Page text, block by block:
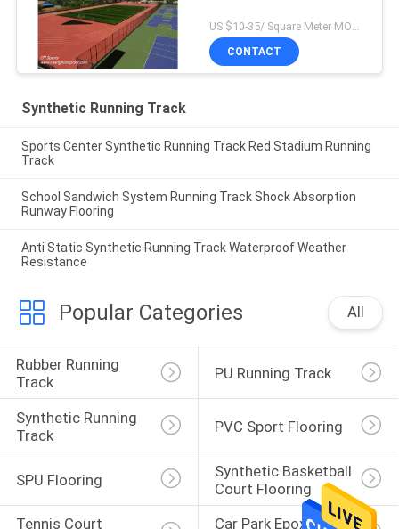
US $10-35/ Square Meter MOQ:/
CONTACT
Synthetic Running Track
Sports Center Synthetic Running Track Red Stadium Running
Track
School Sandwich System Running Track Shock Absorption
Runway Flooring
Anti Static Synthetic Running Track Waterproof Weather
Resistance
Popular Categories All
Rubber Running
Track
PU Running Track
Synthetic Running
Track
PVC Sport Flooring
SPU Flooring
Synthetic Basketball
Court Flooring
Tennis Court
Car Park Epoxy